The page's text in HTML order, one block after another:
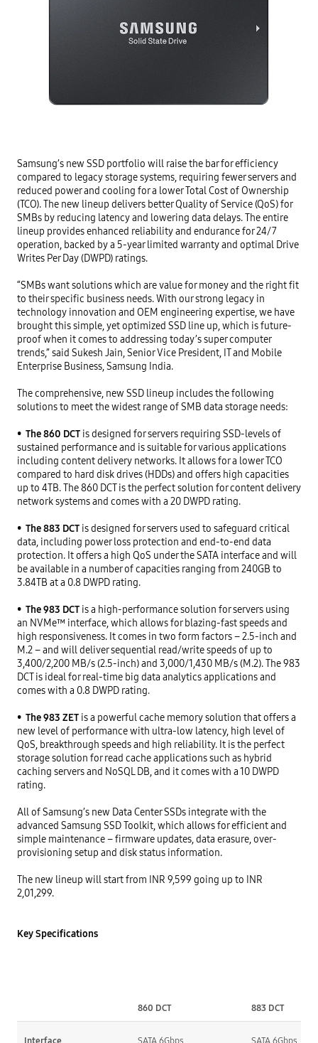
Samsung’s new SSD portfolio will raise the bar for efficiency
compared to legacy storage systems, requiring fewer servers and
reduced power and cooling for a lower Total Cost of Ownership
(TCO). The new lineup delivers better Quality of Service (QoS) for
SMBs by reducing latency and lowering data delays. The entire
lineup provides enhanced reliability and endurance for 24/7
operation, backed by a 5-year limited warranty and optimal Drive
Writes Per Day (DWPD) ratings.
“SMBs want solutions which are value for money and the right fit
to their specific business needs. With our strong legacy in
technology innovation and OEM engineering expertise, we have
brought this simple, yet optimized SSD line up, which is future-
proof when it comes to addressing today’s super computer
trends,” said Sukesh Jain, Senior Vice President, IT and Mobile
Enterprise Business, Samsung India.
The comprehensive, new SSD lineup includes the following
solutions to meet the widest range of SMB data storage needs:
•
  The 860 DCT
is designed for servers requiring SSD-levels of
sustained performance and is suitable for various applications
including content delivery networks. It allows for a lower TCO
compared to hard disk drives (HDDs) and offers high capacities
up to 4TB. The 860 DCT is the perfect solution for content delivery
network systems and comes with a 20 DWPD rating.
•
  The 883 DCT
is designed for servers used to safeguard critical
data, including power loss protection and end-to-end data
protection. It offers a high QoS under the SATA interface and will
be available in a number of capacities ranging from 240GB to
3.84TB at a 0.8 DWPD rating.
•
  The 983 DCT
is a high-performance solution for servers using
an NVMe™ interface, which allows for blazing-fast speeds and
high responsiveness. It comes in two form factors – 2.5-inch and
M.2 – and will deliver sequential read/write speeds of up to
3,400/2,200 MB/s (2.5-inch) and 3,000/1,430 MB/s (M.2). The 983
DCT is ideal for real-time big data analytics applications and
comes with a 0.8 DWPD rating.
•
  The 983 ZET
is a powerful cache memory solution that offers a
new level of performance with ultra-low latency, high level of
QoS, breakthrough speeds and high reliability. It is the perfect
storage solution for read cache applications such as hybrid
caching servers and NoSQL DB, and it comes with a 10 DWPD
rating.
All of Samsung’s new Data Center SSDs integrate with the
advanced Samsung SSD Toolkit, which allows for efficient and
simple maintenance – firmware updates, data erasure, over-
provisioning setup and disk status information.
The new lineup will start from INR 9,599 going up to INR
2,01,299.
Key Specifications
860 DCT 883 DCT
Interface SATA 6Gbps SATA 6Gbps